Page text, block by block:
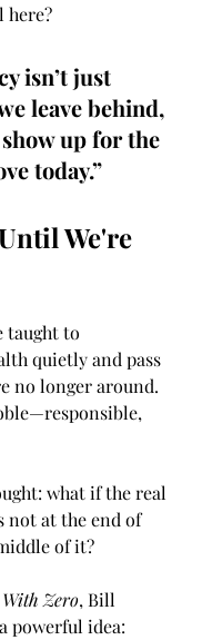
here?
isn’t just
leave behind,
up for the
today.”
We're
taught to
quietly and pass
no longer around.
what if the real
not at the end of
of it?
Zero, Bill
powerful idea: